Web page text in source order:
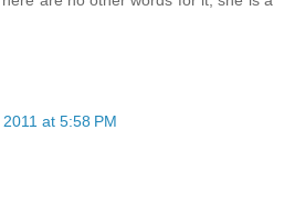
at 5:58 PM